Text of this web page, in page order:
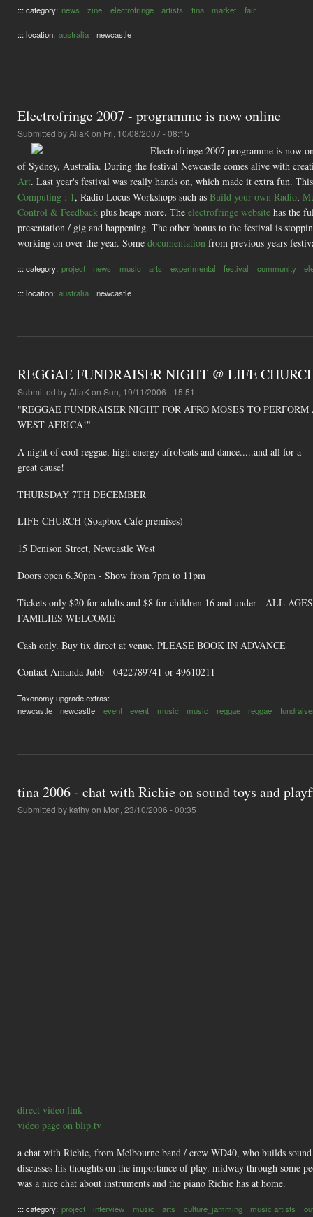
::: category: news zine electrofringe artists tina market fair
::: location: australia newcastle
Electrofringe 2007 - programme is now online
Submitted byAliaKon Fri, 10/08/2007 - 08:15
Electrofringe 2007 programme is now
of Sydney, Australia. During the festival Newcastle comes alive with
Art. Last year's festival was really hands on, which made it extra fun.
Computing : 1 , Radio Locus Workshops such as Build your own Radio,
Control & Feedback plus heaps more. The electrofringe website has the
presentation / gig and happening. The other bonus to the festival is
working on over the year. Some documentation from previous years
::: category: project news music arts experimental festival community
::: location: australia newcastle
REGGAE FUNDRAISER NIGHT @ LIFE
Submitted byAliaKon Sun, 19/11/2006 - 15:51
"REGGAE FUNDRAISER NIGHT FOR AFRO MOSES TO
WEST AFRICA!"
A night of cool reggae, high energy afrobeats and dance.....and all for a
great cause!
THURSDAY 7TH DECEMBER
LIFE CHURCH (Soapbox Cafe premises)
15 Denison Street, Newcastle West
Doors open 6.30pm - Show from 7pm to 11pm
Tickets only $20 for adults and $8 for children 16 and under - ALL
FAMILIES WELCOME
Cash only. Buy tix direct at venue. PLEASE BOOK IN ADVANCE
Contact Amanda Jubb - 0422789741 or 49610211
Taxonomy upgrade extras:
newcastle
newcastle event event music music reggae reggae
tina 2006 - chat with Richie on sound toys and
Submitted bykathyon Mon, 23/10/2006 - 00:35
direct video link
video page on blip.tv
a chat with Richie, from Melbourne band / crew WD40, who builds
discusses his thoughts on the importance of play. midway through some
was a nice chat about instruments and the piano Richie has at home.
::: category: project interview music arts culture_jamming music artists